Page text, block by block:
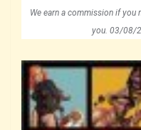
We earn a commission if you
you. 03/08/